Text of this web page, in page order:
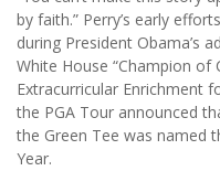
by faith.” Perry’s early
during President Obama’s
White House “Champion of
Extracurricular Enrichment
the PGA Tour announced
the Green Tee was named
Year.